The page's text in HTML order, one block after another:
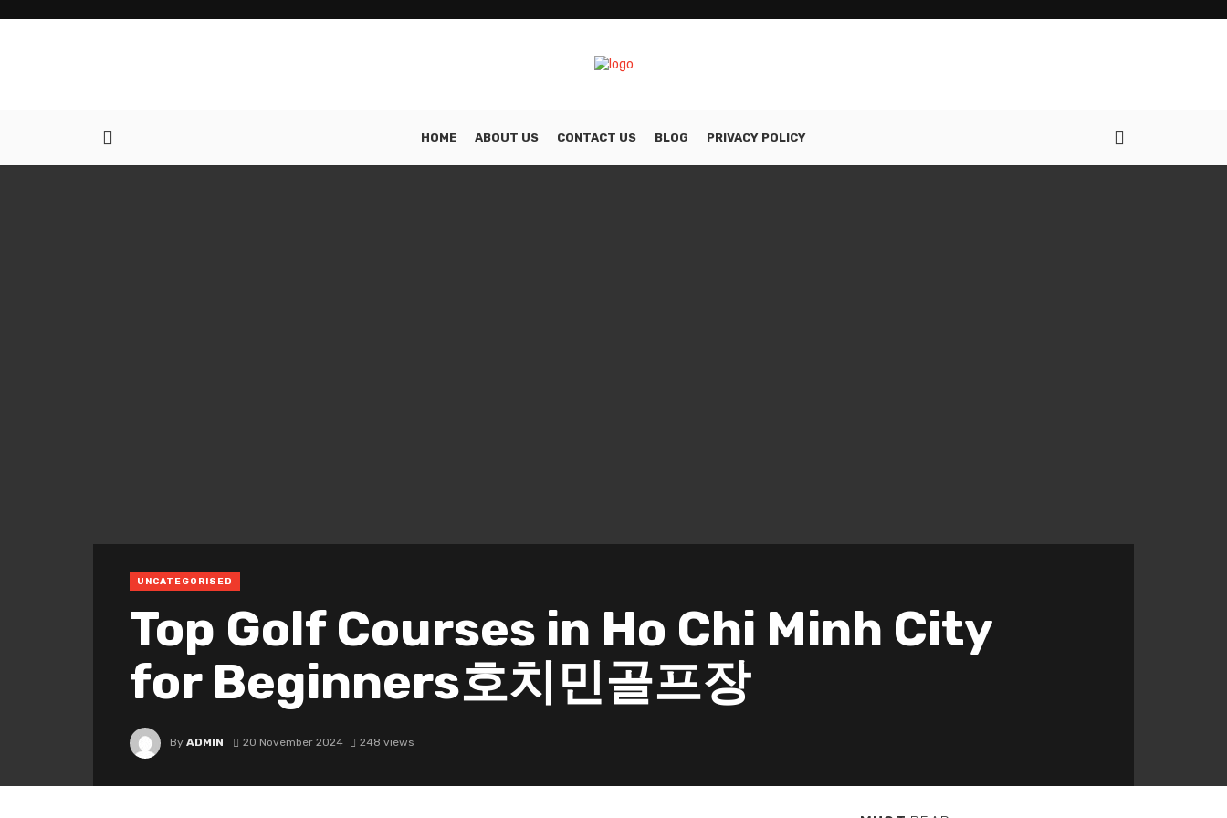
HOME ABOUT US CONTACT US BLOG PRIVACY POLICY
UNCATEGORISED
Top Golf Courses in Ho Chi Minh City
for Beginners호치민골프장
By ADMIN 20 November 2024 248 views